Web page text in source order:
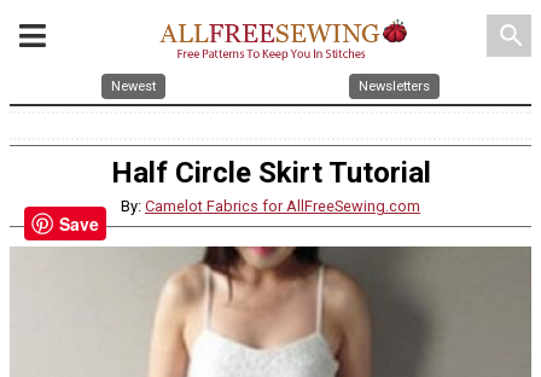
search
Newest Newsletters
Half Circle Skirt Tutorial
By: Camelot Fabrics for AllFreeSewing.com
Save